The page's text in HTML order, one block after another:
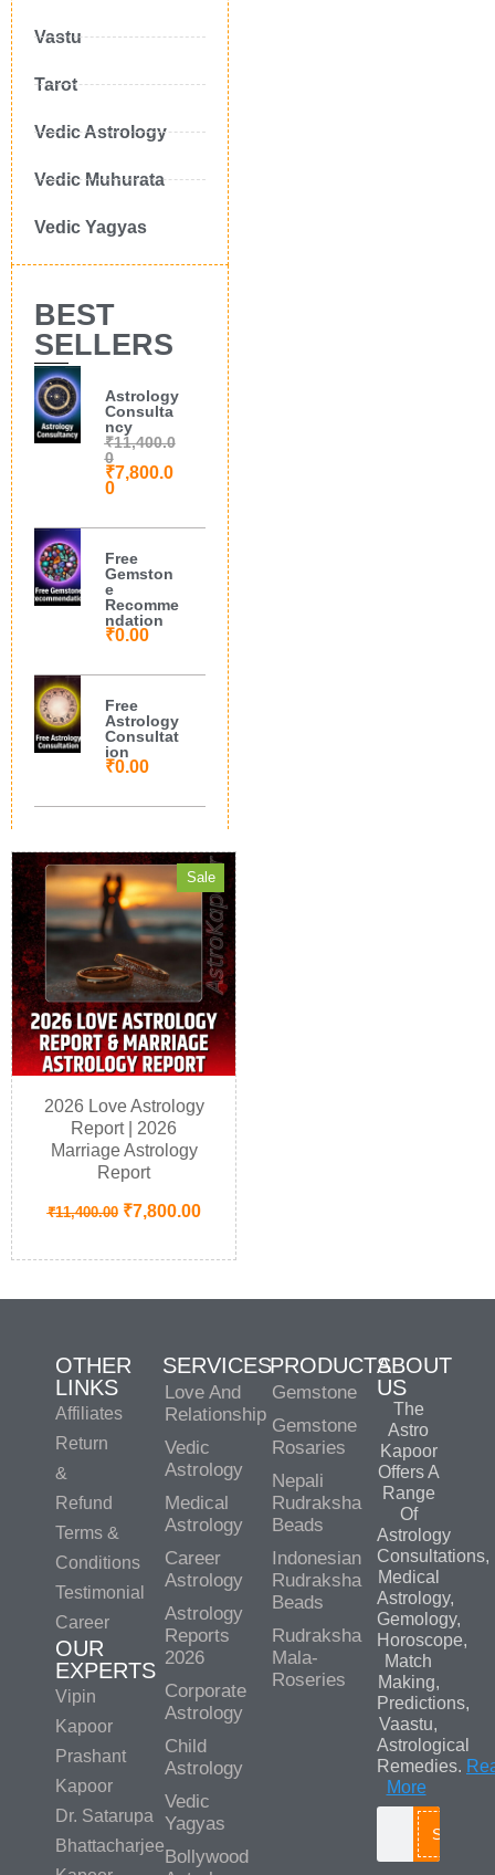
Vastu
Tarot
Vedic Astrology
Vedic Muhurata
Vedic Yagyas
BEST
SELLERS
Astrology
Consulta
ncy
₹11,400.0
0
₹7,800.0
0
Free
Gemston
e
Recomme
ndation
₹0.00
Free
Astrology
Consultat
ion
₹0.00
Sale
2026 Love Astrology
Report | 2026
Marriage Astrology
Report
₹11,400.00 ₹7,800.00
OTHER
LINKS
Affiliates
Return
&
Refund
Terms &
Conditions
Testimonial
Career
OUR
EXPERTS
Vipin
Kapoor
Prashant
Kapoor
Dr. Satarupa
Bhattacharjee
SERVICES
Love And
Relationship
Vedic
Astrology
Medical
Astrology
Career
Astrology
Astrology
Reports
2026
Corporate
Astrology
Child
Astrology
Vedic
Yagyas
Bollywood
PRODUCTS
Gemstone
Gemstone
Rosaries
Nepali
Rudraksha
Beads
Indonesian
Rudraksha
Beads
Rudraksha
Mala-
Roseries
ABOUT
US
The
Astro
Kapoor
Offers A
Range
Of
Astrology
Consultations,
Medical
Astrology,
Gemology,
Horoscope,
Match
Making,
Predictions,
Vaastu,
Astrological
Remedies.
More
Search